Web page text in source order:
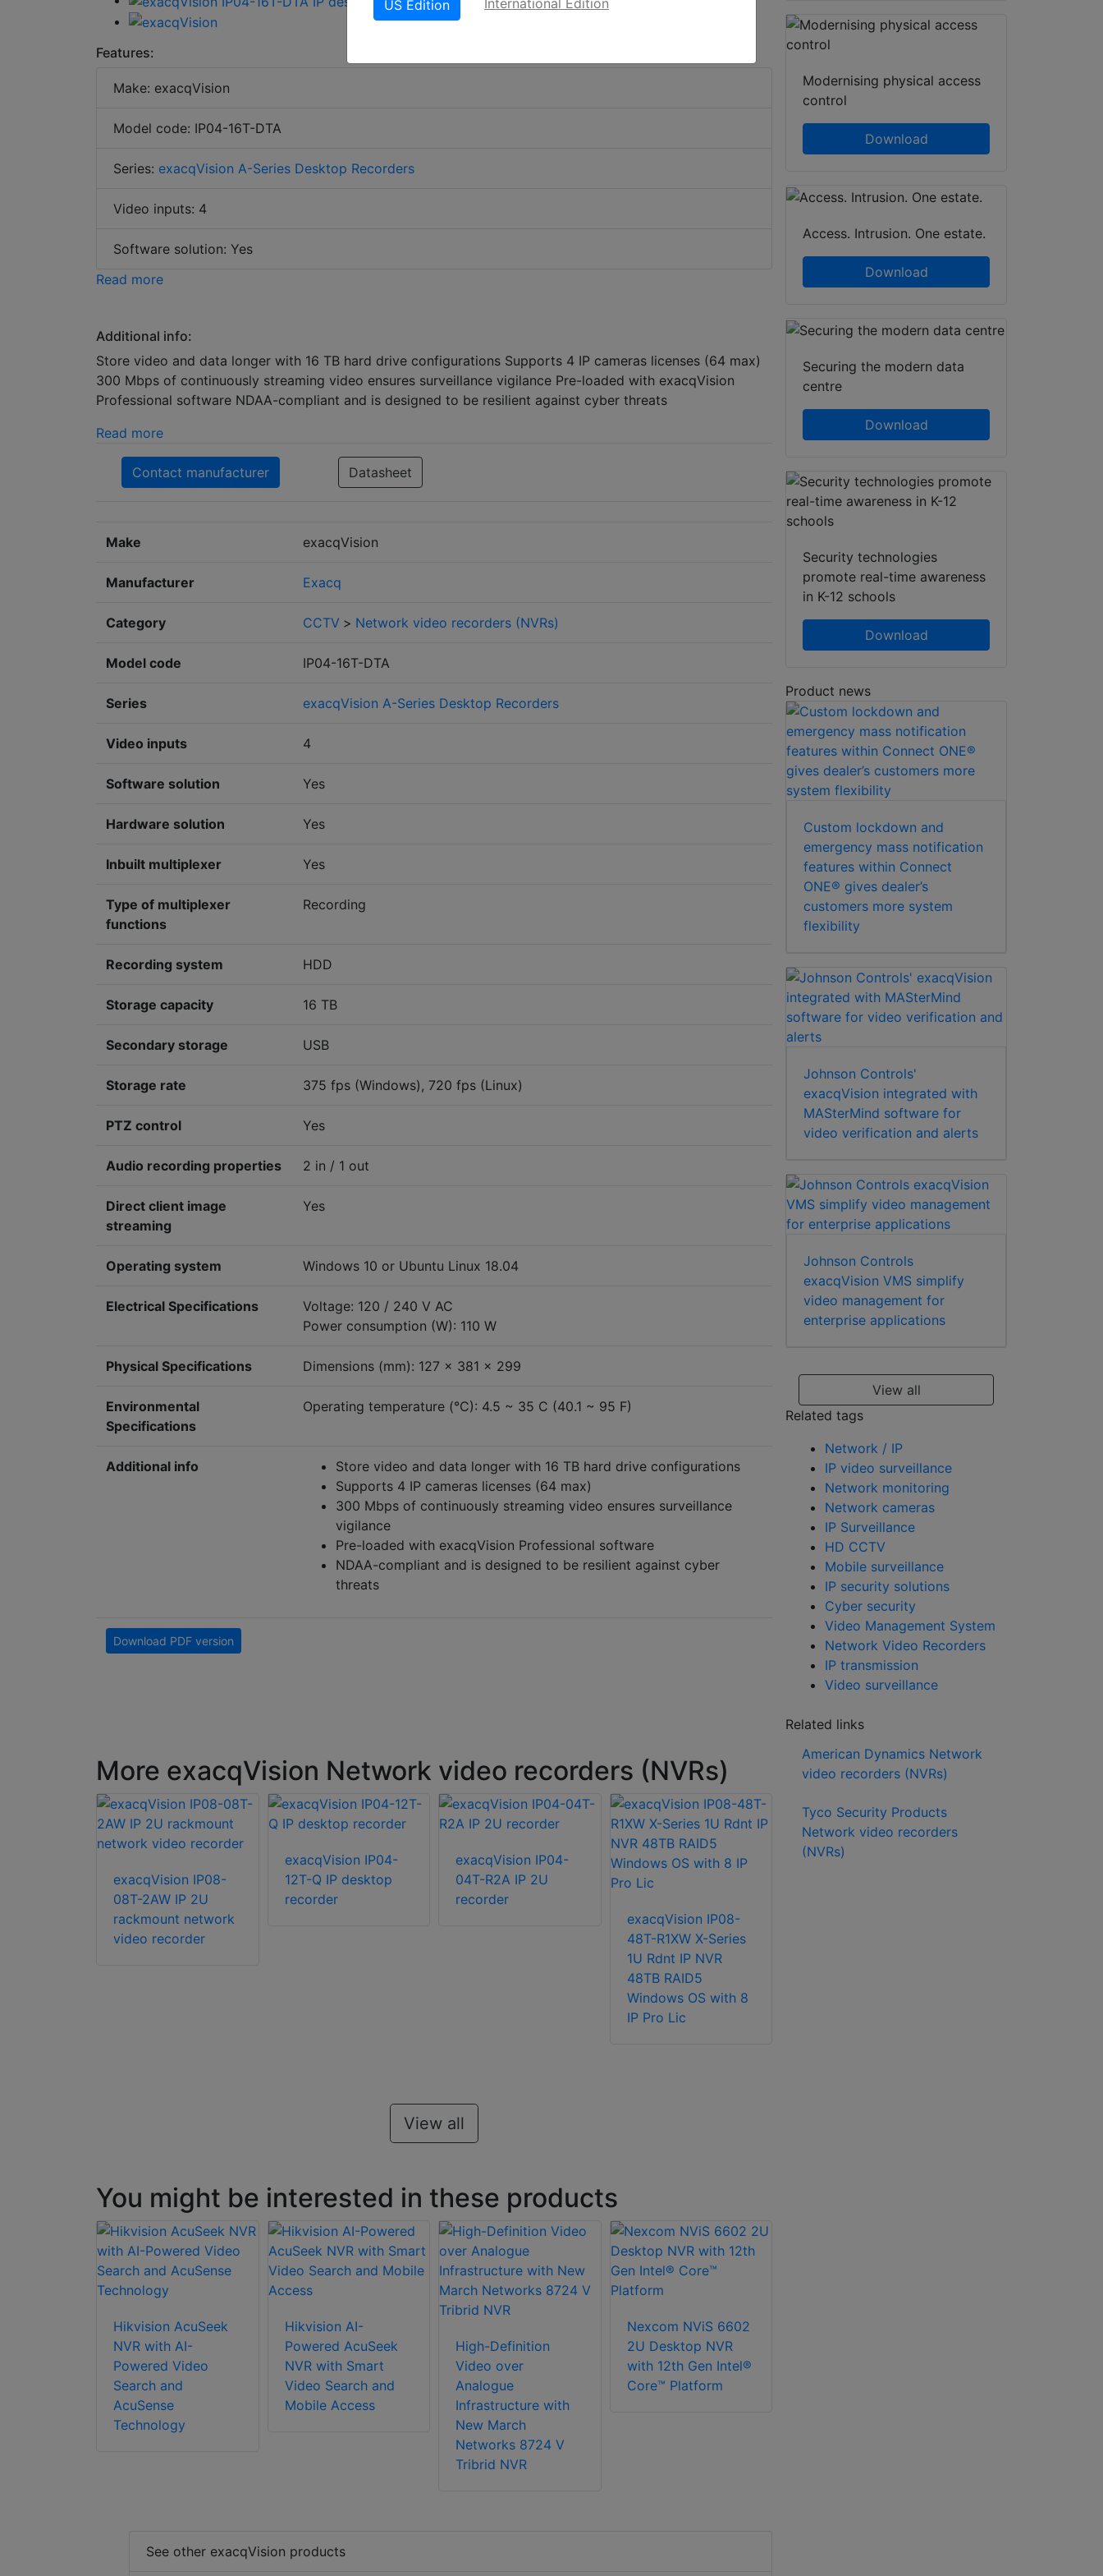
Features:
Make: exacqVision
Model code: IP04-16T-DTA
Series: exacqVision A-Series Desktop Recorders
Video inputs: 4
Software solution: Yes
Read more
Additional info:
Store video and data longer with 16 TB hard drive configurations Supports 4 IP cameras licenses (64 max)
300 Mbps of continuously streaming video ensures surveillance vigilance Pre-loaded with exacqVision
Professional software NDAA-compliant and is designed to be resilient against cyber threats
Read more
Contact manufacturer Datasheet
Make exacqVision
Manufacturer Exacq
Category CCTV > Network video recorders (NVRs)
Model code IP04-16T-DTA
Series exacqVision A-Series Desktop Recorders
Video inputs 4
Software solution Yes
Hardware solution Yes
Inbuilt multiplexer Yes
Type of multiplexer
functions
Recording
Recording system HDD
Storage capacity 16 TB
Secondary storage USB
Storage rate 375 fps (Windows), 720 fps (Linux)
PTZ control Yes
Audio recording properties 2 in / 1 out
Direct client image
streaming
Yes
Operating system Windows 10 or Ubuntu Linux 18.04
Electrical Specifications
Voltage: 120 / 240 V AC
Power consumption (W): 110 W
Physical Specifications Dimensions (mm): 127 x 381 x 299
Environmental
Specifications
Operating temperature (°C): 4.5 ~ 35 C (40.1 ~ 95 F)
Additional info
Store video and data longer with 16 TB hard drive configurations
Supports 4 IP cameras licenses (64 max)
300 Mbps of continuously streaming video ensures surveillance
vigilance
Pre-loaded with exacqVision Professional software
NDAA-compliant and is designed to be resilient against cyber
threats
Download PDF version
More exacqVision Network video recorders (NVRs)
exacqVision IP08-
08T-2AW IP 2U
rackmount network
video recorder
exacqVision IP04-
12T-Q IP desktop
recorder
exacqVision IP04-
04T-R2A IP 2U
recorder
exacqVision IP08-
48T-R1XW X-Series
1U Rdnt IP NVR
48TB RAID5
Windows OS with 8
IP Pro Lic
exacqVision IP04-
View all
You might be interested in these products
Hikvision AcuSeek
NVR with AI-
Powered Video
Search and
AcuSense
Technology
Hikvision AI-
Powered AcuSeek
NVR with Smart
Video Search and
Mobile Access
High-Definition
Video over
Analogue
Infrastructure with
New March
Networks 8724 V
Tribrid NVR
Nexcom NViS 6602
2U Desktop NVR
with 12th Gen Intel®
Core™ Platform
See other exacqVision products
Modernising physical access
control
Download
Access. Intrusion. One estate.
Download
Securing the modern data
centre
Download
Security technologies
promote real-time awareness
in K-12 schools
Download
Product news
Custom lockdown and
emergency mass notification
features within Connect
ONE® gives dealer’s
customers more system
flexibility
Johnson Controls'
exacqVision integrated with
MASterMind software for
video verification and alerts
Johnson Controls
exacqVision VMS simplify
video management for
enterprise applications
View all
Related tags
Network / IP
IP video surveillance
Network monitoring
Network cameras
IP Surveillance
HD CCTV
Mobile surveillance
IP security solutions
Cyber security
Video Management System
Network Video Recorders
IP transmission
Video surveillance
Related links
American Dynamics Network
video recorders (NVRs)
Tyco Security Products
Network video recorders
(NVRs)
US Edition International Edition